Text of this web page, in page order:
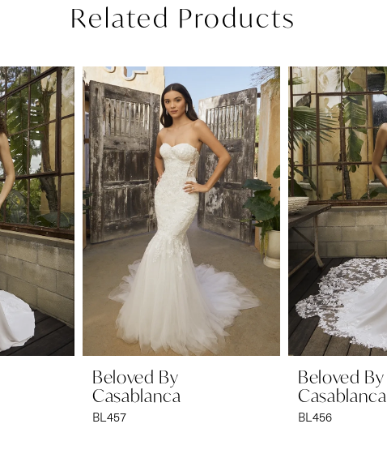
Related Products
Beloved By
Casablanca
BL457
Beloved By
Casablanca
BL456